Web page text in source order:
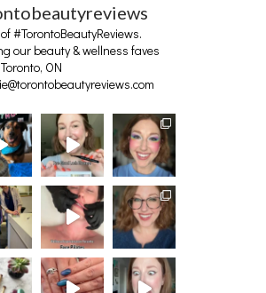
#TorontoBeautyReviews.
our beauty & wellness faves
Toronto, ON